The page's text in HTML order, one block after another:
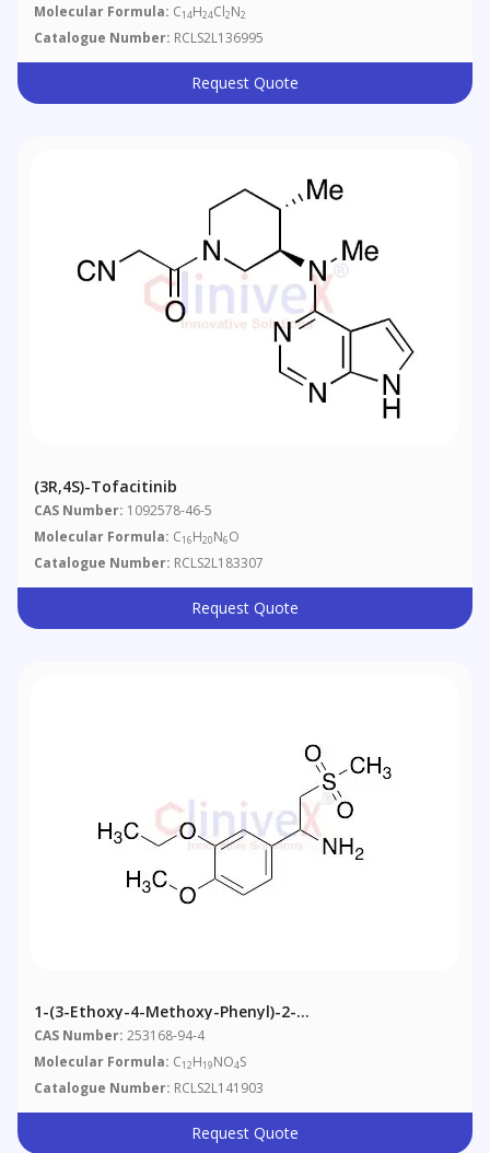
Molecular Formula: C14H24Cl2N2
Catalogue Number: RCLS2L136995
Request Quote
(3R,4S)-Tofacitinib
CAS Number: 1092578-46-5
Molecular Formula: C16H20N6O
Catalogue Number: RCLS2L183307
Request Quote
1-(3-Ethoxy-4-Methoxy-Phenyl)-2-
Methanesulfonylethylamine (~10% Inorganics)
CAS Number: 253168-94-4
Molecular Formula: C12H19NO4S
Catalogue Number: RCLS2L141903
Request Quote